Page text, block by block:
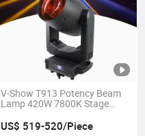
V-Show T913 Potency Beam
Lamp 420W 7800K Stage
Beam for Club Stage
US$ 519-520/Piece